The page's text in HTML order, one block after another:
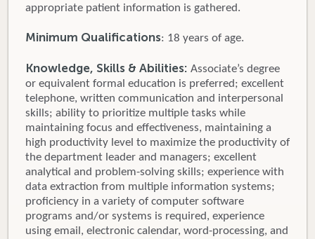
appropriate patient information is gathered.
Minimum Qualifications: 18 years of age.
Knowledge, Skills & Abilities: Associate’s degree
or equivalent formal education is preferred; excellent
telephone, written communication and interpersonal
skills; ability to prioritize multiple tasks while
maintaining focus and effectiveness, maintaining a
high productivity level to maximize the productivity of
the department leader and managers; excellent
analytical and problem-solving skills; experience with
data extraction from multiple information systems;
proficiency in a variety of computer software
programs and/or systems is required, experience
using email, electronic calendar, word-processing, and